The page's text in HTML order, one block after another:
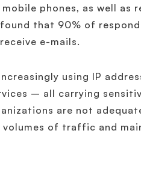
phones, as well as
that 90% of
e-mails.
using IP
– all carrying
are not
volumes of traffic and